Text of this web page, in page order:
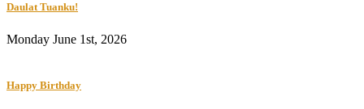
Daulat Tuanku!
Monday June 1st, 2026
Happy Birthday